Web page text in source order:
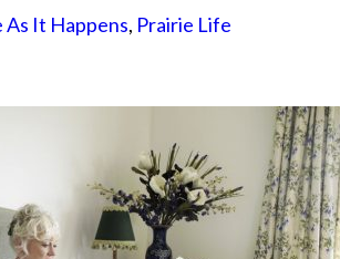
As It Happens, Prairie Life